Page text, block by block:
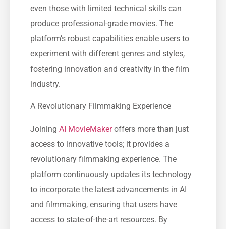
even those with limited technical skills can
produce professional-grade movies. The
platform’s robust capabilities enable users to
experiment with different genres and styles,
fostering innovation and creativity in the film
industry.
A Revolutionary Filmmaking Experience
Joining AI MovieMakeroffers more than just
access to innovative tools; it provides a
revolutionary filmmaking experience. The
platform continuously updates its technology
to incorporate the latest advancements in AI
and filmmaking, ensuring that users have
access to state-of-the-art resources. By